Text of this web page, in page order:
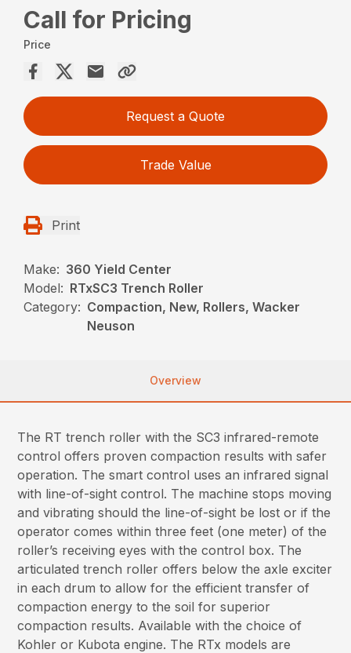
Call for Pricing
Price
Request a Quote
Trade Value
Print
Make: 360 Yield Center
Model: RTxSC3 Trench Roller
Category: Compaction, New, Rollers, Wacker
Neuson
Overview
The RT trench roller with the SC3 infrared-remote
control offers proven compaction results with safer
operation. The smart control uses an infrared signal
with line-of-sight control. The machine stops moving
and vibrating should the line-of-sight be lost or if the
operator comes within three feet (one meter) of the
roller’s receiving eyes with the control box. The
articulated trench roller offers below the axle exciter
in each drum to allow for the efficient transfer of
compaction energy to the soil for superior
compaction results. Available with the choice of
Kohler or Kubota engine. The RTx models are